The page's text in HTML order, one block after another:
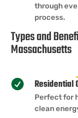
through
process.
Types and
Massachusetts
 Residential
Perfect for
clean